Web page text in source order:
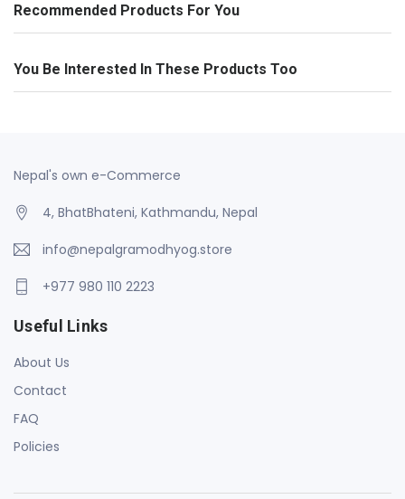
Recommended Products For You
You Be Interested In These Products Too
Nepal's own e-Commerce
4, BhatBhateni, Kathmandu, Nepal
info@nepalgramodhyog.store
+977 980 110 2223
Useful Links
About Us
Contact
FAQ
Policies